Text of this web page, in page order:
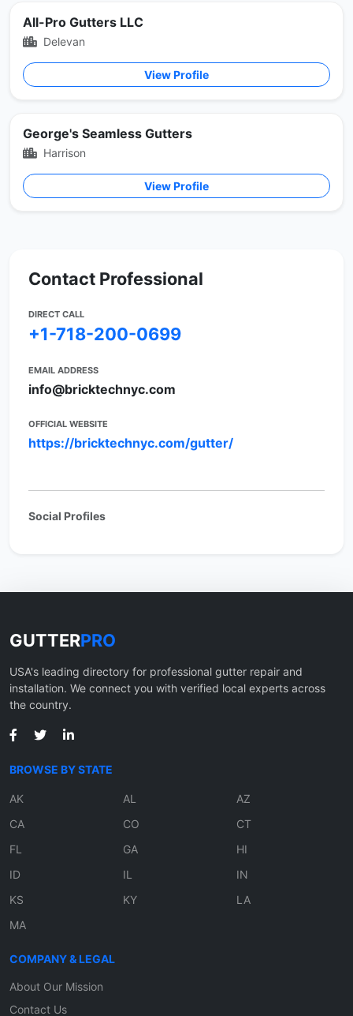
All-Pro Gutters LLC
Delevan
View Profile
George's Seamless Gutters
Harrison
View Profile
Contact Professional
DIRECT CALL
+1-718-200-0699
EMAIL ADDRESS
info@bricktechnyc.com
OFFICIAL WEBSITE
https://bricktechnyc.com/gutter/
Social Profiles
GUTTERPRO
USA's leading directory for professional gutter repair and
installation. We connect you with verified local experts across
the country.
BROWSE BY STATE
AK AL
AZ
CA
CO
CT
FL
GA
HI
ID
IL
IN
KS
KY
LA
MA
COMPANY & LEGAL
About Our Mission
Contact Us